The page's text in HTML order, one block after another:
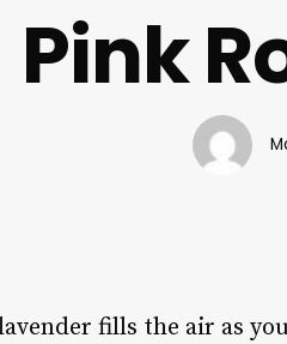
Pink
fills the air as